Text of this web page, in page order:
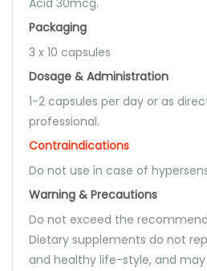
Acid 30mcg.
Packaging
3 x 10 capsules
Dosage & Administration
1-2 capsules per day or as
professional.
Contraindications
Do not use in case of
Warning & Precautions
Do not exceed the
Dietary supplements do not
and healthy life-style, and